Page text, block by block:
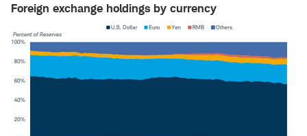
Foreign exchange holdings by currency